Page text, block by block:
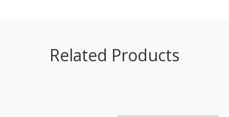
Related Products